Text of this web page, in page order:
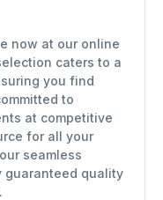
now at our online
caters to a
you find
to
at competitive
for all your
seamless
guaranteed quality